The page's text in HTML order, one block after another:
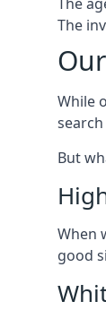
The
While
But
When
good